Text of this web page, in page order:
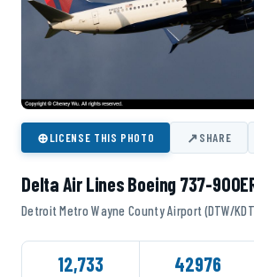
⊕LICENSE THIS PHOTO ↗SHARE
Delta Air Lines Boeing 737-
Detroit Metro Wayne County Airport (DTW/
12,733 42976